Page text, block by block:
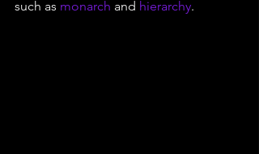
such as monarch and hierarchy.